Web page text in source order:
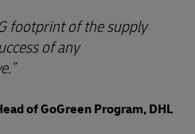
footprint of the supply
of any
of GoGreen Program, DHL